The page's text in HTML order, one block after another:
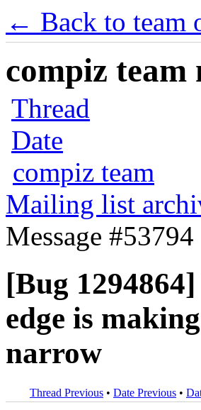
← Back to team
compiz
Thread
Date
compiz team
Mailing list
Message #53794
[Bug
edge is
narrow
Thread Previous • Date Previous •